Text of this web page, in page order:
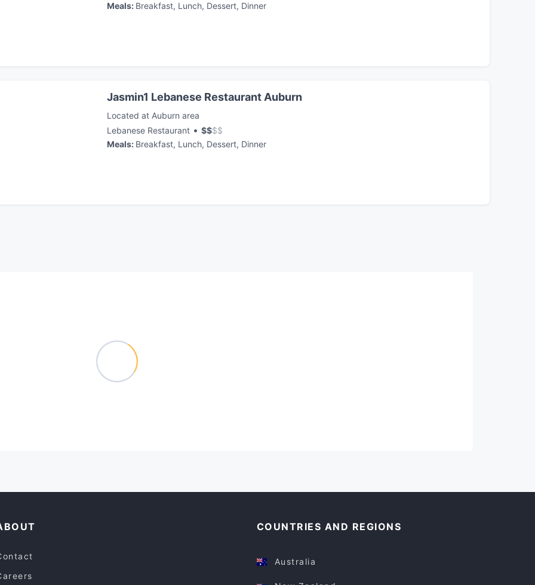
Meals: Breakfast, Lunch, Dessert, Dinner
Jasmin1 Lebanese Restaurant Auburn
Located at Auburn area
Lebanese Restaurant • $$$$
Meals: Breakfast, Lunch, Dessert, Dinner
COUNTRIES AND REGIONS
Australia